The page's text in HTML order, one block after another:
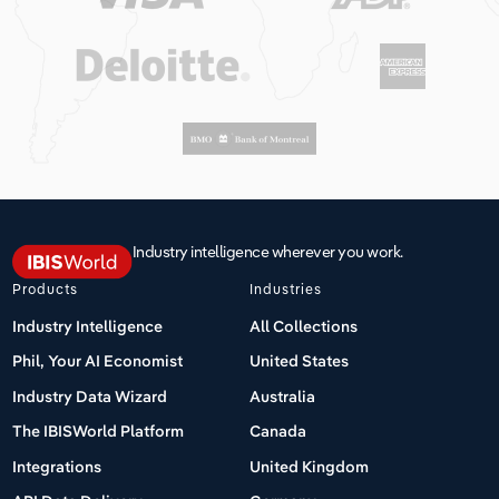
Industry intelligence wherever you work.
Products
Industry Intelligence
Phil, Your AI Economist
Industry Data Wizard
The IBISWorld Platform
Integrations
Industries
All Collections
United States
Australia
Canada
United Kingdom